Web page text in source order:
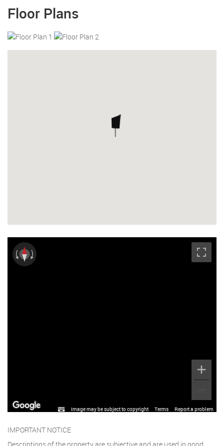
Floor Plans
Image may be subject to copyright Terms Report a problem
IMPORTANT NOTICE